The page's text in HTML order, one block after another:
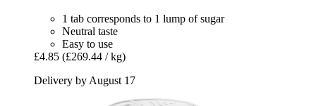
1 tab corresponds to 1 lump of sugar
Neutral taste
Easy to use
£4.85 (£269.44 / kg)
Delivery by August 17